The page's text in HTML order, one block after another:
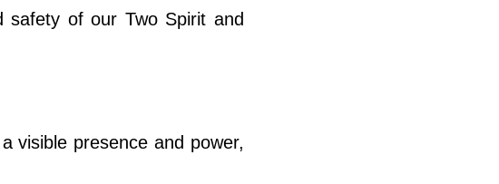
safety of our Two Spirit and
visible presence and power,